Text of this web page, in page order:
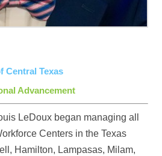
Central Texas
Advancement
LeDoux began managing all
Centers in the Texas
Hamilton, Lampasas, Milam,